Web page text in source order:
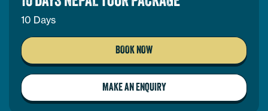
10 Days
BOOK NOW
MAKE AN ENQUIRY